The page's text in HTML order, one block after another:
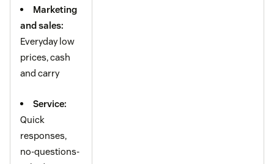
Marketing
and sales:
Everyday low
prices, cash
and carry
Service:
Quick
responses,
no-questions-